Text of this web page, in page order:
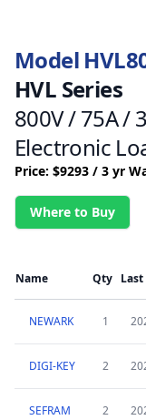
Model
HVL Series
800V / 75A /
Electronic
Price: $9293 / 3 yr
Where to Buy
Name Qty
NEWARK 1
DIGI-KEY 2
SEFRAM 2